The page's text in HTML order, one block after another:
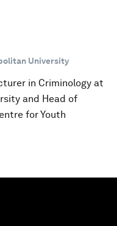
University
in Criminology at
and Head of
for Youth